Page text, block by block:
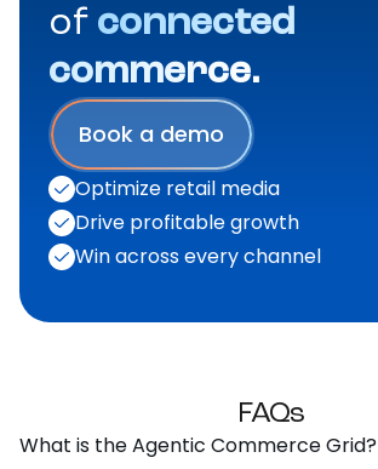
of connected
commerce.
Book a demo
Optimize retail media
Drive profitable growth
Win across every channel
FAQs
What is the Agentic Commerce Grid?